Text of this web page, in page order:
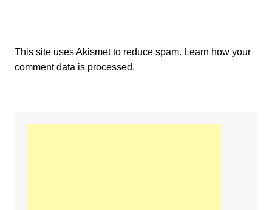
This site uses Akismet to reduce spam. Learn how your
comment data is processed.